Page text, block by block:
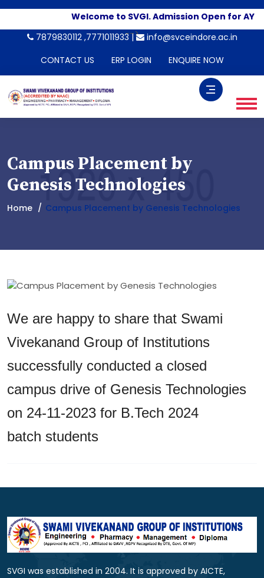
Welcome to SVGI. Admission Open for AY
-->
7879830112 ,7771011933 |
info@svceindore.ac.in
CONTACT US
ERP LOGIN ENQUIRE NOW
Campus Placement by
Genesis Technologies
Home Campus Placement by Genesis Technologies
We are happy to share that Swami
Vivekanand Group of Institutions
successfully conducted a closed
campus drive of Genesis Technologies
on 24-11-2023 for B.Tech 2024
batch students
SVGI was established in 2004. It is approved by AICTE,